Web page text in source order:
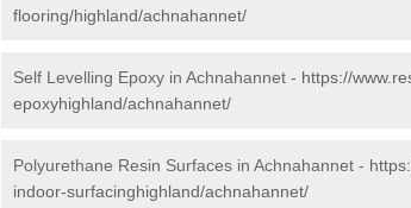
flooring/highland/achnahannet/
Self Levelling Epoxy in Achnahannet - https://
epoxyhighland/achnahannet/
Polyurethane Resin Surfaces in Achnahannet -
indoor-surfacinghighland/achnahannet/